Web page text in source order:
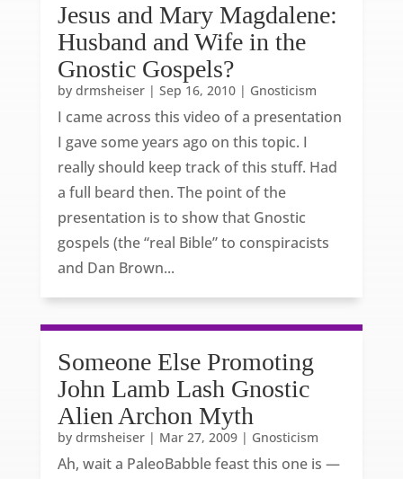
Jesus and Mary Magdalene:
Husband and Wife in the
Gnostic Gospels?
by drmsheiser| Sep 16, 2010| Gnosticism
I came across this video of a presentation
I gave some years ago on this topic. I
really should keep track of this stuff. Had
a full beard then. The point of the
presentation is to show that Gnostic
gospels (the “real Bible” to conspiracists
and Dan Brown...
Someone Else Promoting
John Lamb Lash Gnostic
Alien Archon Myth
by drmsheiser| Mar 27, 2009| Gnosticism
Ah, wait a PaleoBabble feast this one is —